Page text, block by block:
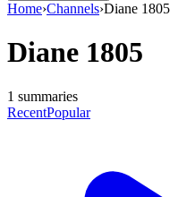
Home›Channels›Diane 1805
Diane 1805
1 summaries
RecentPopular